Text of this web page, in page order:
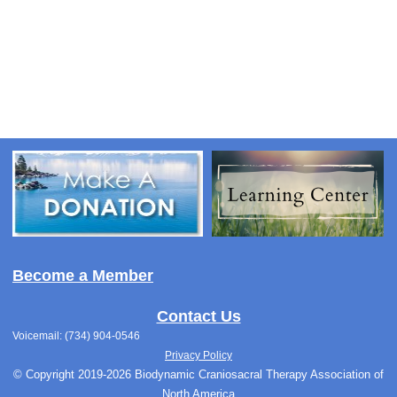
Become a Member
Contact Us
Voicemail: (734) 904-0546
Privacy Policy
© Copyright 2019-2026 Biodynamic Craniosacral Therapy Association of
North America